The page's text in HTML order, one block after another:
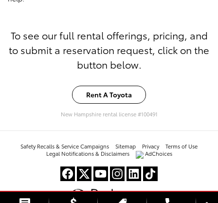
To see our full rental offerings, pricing, and
to submit a reservation request, click on the
button below.
Rent A Toyota
New Hampshire rental license #100491
Safety Recalls & Service Campaigns Sitemap Privacy
Terms of Use
Legal Notifications & Disclaimers
AdChoices